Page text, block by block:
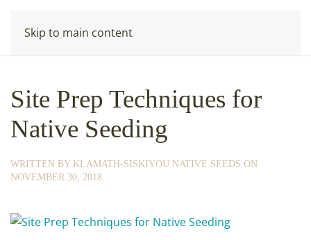
Skip to main content
Site Prep Techniques for
Native Seeding
WRITTEN BY KLAMATH-SISKIYOU NATIVE SEEDS ON
NOVEMBER 30, 2018.